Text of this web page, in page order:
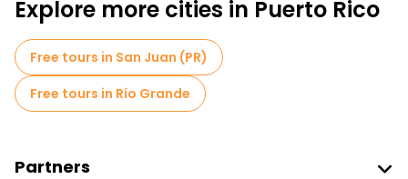
Explore more cities in Puerto Rico
Free tours in San Juan (PR)
Free tours in Río Grande
Partners